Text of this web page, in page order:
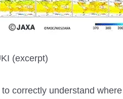
(excerpt)
correctly understand